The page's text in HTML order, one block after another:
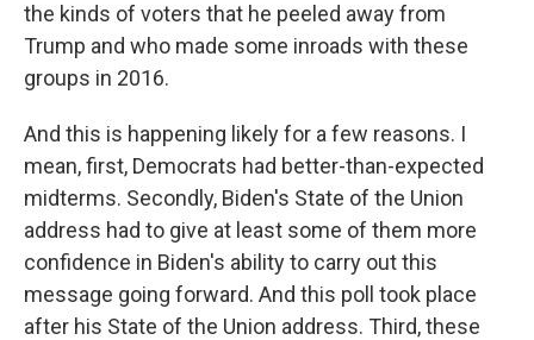
the kinds of voters that he peeled away from
Trump and who made some inroads with these
groups in 2016.
And this is happening likely for a few reasons. I
mean, first, Democrats had better-than-expected
midterms. Secondly, Biden's State of the Union
address had to give at least some of them more
confidence in Biden's ability to carry out this
message going forward. And this poll took place
after his State of the Union address. Third, these